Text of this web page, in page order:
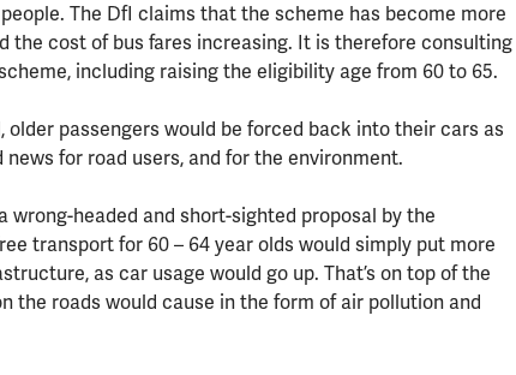
The DfI claims that the scheme has become more
the cost of bus fares increasing. It is therefore consulting
including raising the eligibility age from 60 to 65.
passengers would be forced back into their cars as
for road users, and for the environment.
wrong-headed and short-sighted proposal by the
transport for 60 – 64 year olds would simply put more
as car usage would go up. That’s on top of the
the roads would cause in the form of air pollution and